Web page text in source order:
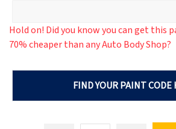
Hold on! Did you know you can get this
70% cheaper than any Auto Body Shop?
FIND YOUR PAINT CODE